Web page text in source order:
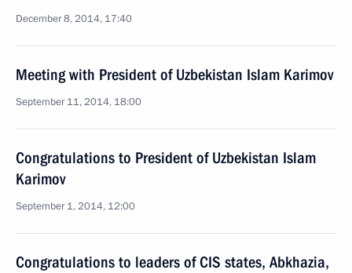
December 8, 2014, 17:40
Meeting with President of Uzbekistan Islam Karimov
September 11, 2014, 18:00
Congratulations to President of Uzbekistan Islam
Karimov
September 1, 2014, 12:00
Congratulations to leaders of CIS states, Abkhazia,